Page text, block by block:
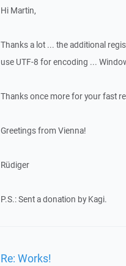
Hi Martin,
Thanks a lot ... the additional
use UTF-8 for encoding ...
Thanks once more for your fast
Greetings from Vienna!
Rüdiger
P.S.: Sent a donation by Kagi.
Re: Works!